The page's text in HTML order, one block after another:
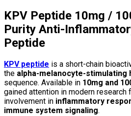
KPV Peptide 10mg /
Purity Anti-
Peptide
KPV peptide is a short-chain
the alpha-melanocyte-stimulating
sequence. Available in 10mg and
gained attention in modern research
involvement in inflammatory
immune system signaling.